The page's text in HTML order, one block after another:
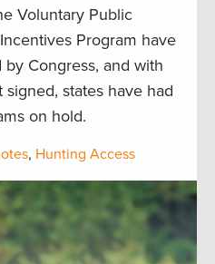
Voluntary Public
Program have
Congress, and with
states have had
on hold.
, Hunting Access